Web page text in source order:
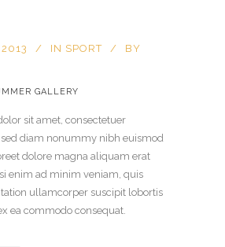
IN SPORT
BY
GALLERY
sit amet, consectetuer
diam nonummy nibh euismod
dolore magna aliquam erat
enim ad minim veniam, quis
ullamcorper suscipit lobortis
ea commodo consequat.